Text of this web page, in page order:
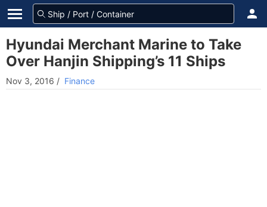
Hyundai Merchant Marine to Take
Over Hanjin Shipping’s 11 Ships
Nov 3, 2016 / Finance